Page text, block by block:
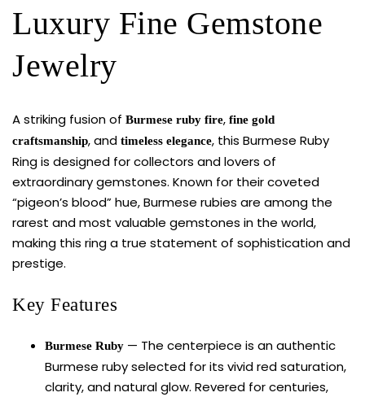
Luxury Fine Gemstone
Jewelry
A striking fusion of Burmese ruby fire, fine gold
craftsmanship, and timeless elegance, this Burmese Ruby
Ring is designed for collectors and lovers of
extraordinary gemstones. Known for their coveted
“pigeon’s blood” hue, Burmese rubies are among the
rarest and most valuable gemstones in the world,
making this ring a true statement of sophistication and
prestige.
Key Features
Burmese Ruby — The centerpiece is an authentic
Burmese ruby selected for its vivid red saturation,
clarity, and natural glow. Revered for centuries,